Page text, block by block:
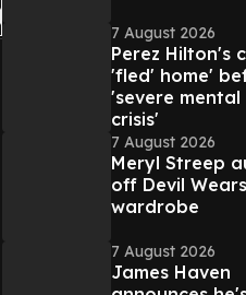
7 August 2026
Perez Hilton's
'fled' home'
'severe mental
crisis'
7 August 2026
Meryl Streep
off Devil
wardrobe
7 August 2026
James Haven